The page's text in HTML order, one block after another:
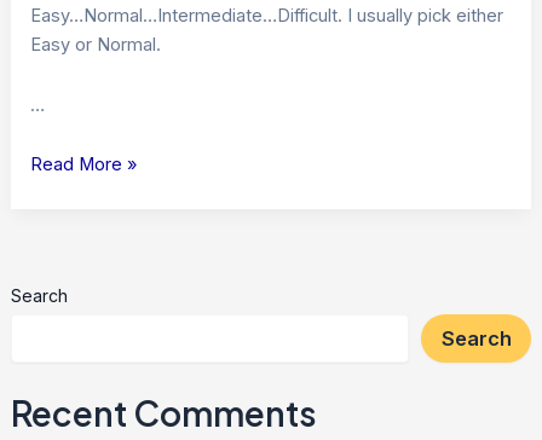
Search
Search
Recent Comments
Easy…Normal…Intermediate…Difficult. I usually pick either
Easy or Normal.
…
Playing
Read More »